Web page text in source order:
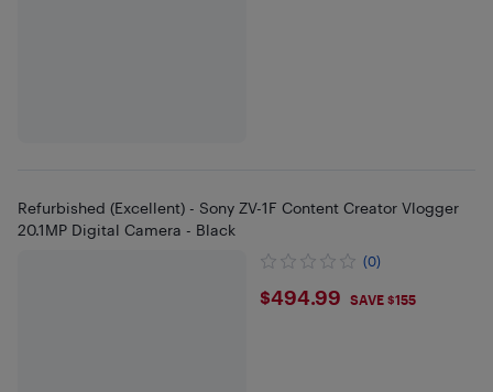
Refurbished (Excellent) - Sony ZV-1F Content Creator Vlogger
20.1MP Digital Camera - Black
(0)
$494.99
$494.99 SAVE $155